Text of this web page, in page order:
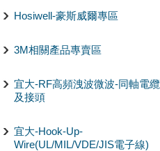
Hosiwell-豪斯威爾專區
3M相關產品專賣區
宜大-RF高頻洩波微波-同軸電纜
及接頭
宜大-Hook-Up-
Wire(UL/MIL/VDE/JIS電子線)